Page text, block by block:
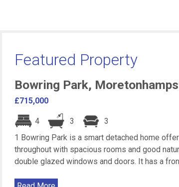
Featured Property
Bowring Park,
£715,000
4 3
3
1 Bowring Park is a smart detached home
throughout with spacious rooms and good
double glazed windows and doors. It has a